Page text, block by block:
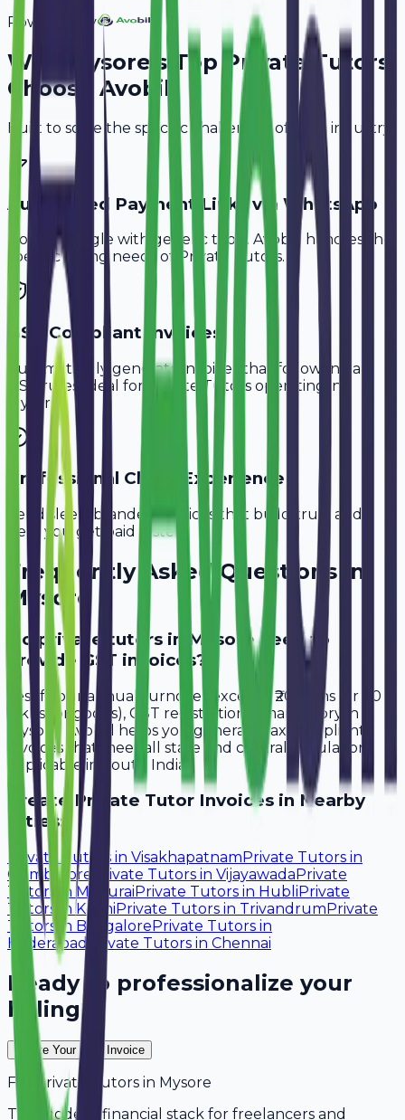
Powered By
Why Mysore 's Top Private Tutors
Choose Avobill
Built to solve the specific challenges of your industry.
Automated Payment Links via WhatsApp
Don't struggle with generic tools. Avobill handles the
specific billing needs of
Private Tutors.
GST-Compliant Invoices
Automatically generate invoices that follow Indian
GST rules, ideal for
Private Tutors operating in
Mysore
Professional Client Experience
Send sleek, branded invoices that build trust and
help you get paid faster.
Frequently Asked Questions in
Mysore
Do private tutors in Mysore need to
provide GST invoices?
Yes, if your annual turnover exceeds ₹20 lakhs (or ₹40
lakhs for goods), GST registration is mandatory in
Mysore. Avobill helps you generate tax-compliant
invoices that meet all state and central regulations
applicable in South India.
CreatePrivate Tutor Invoices in Nearby
Cities:
Private Tutors in Visakhapatnam Private Tutors in
Coimbatore
Private Tutors in Vijayawada Private
Tutors
in Madurai Private Tutors in Hubli Private
Tutors
in Kochi Private Tutors in Trivandrum Private
Tutors in Bangalore Private Tutors in
Hyderabad Private Tutors in Chennai
Ready to professionalize your
billing?
Create Your Free Invoice
For Private Tutors in Mysore
The modern financial stack for freelancers and